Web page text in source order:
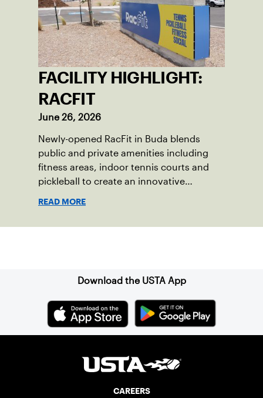
FACILITY HIGHLIGHT:
RACFIT
June 26, 2026
Newly-opened RacFit in Buda blends
public and private amenities including
fitness areas, indoor tennis courts and
pickleball to create an innovative
READ MORE
Download the USTA App
CAREERS